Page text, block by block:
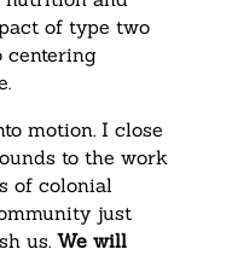
of type two
centering
motion. I close
to the work
of colonial
just
us. We will